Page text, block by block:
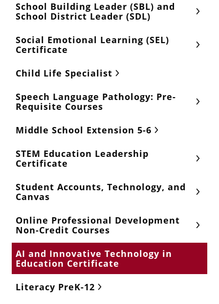
School Building Leader (SBL) and
School District Leader (SDL)
Social Emotional Learning (SEL)
Certificate
Child Life Specialist
Speech Language Pathology: Pre-
Requisite Courses
Middle School Extension 5-6
STEM Education Leadership
Certificate
Student Accounts, Technology, and
Canvas
Online Professional Development
Non-Credit Courses
AI and Innovative Technology in
Education Certificate
Literacy PreK-12